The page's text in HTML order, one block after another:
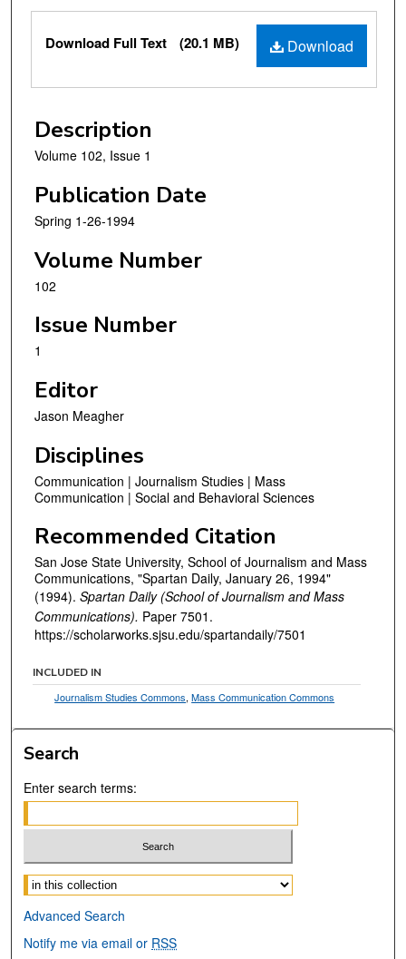
Files
Download
Download Full Text (20.1 MB)
Description
Volume 102, Issue 1
Publication Date
Spring 1-26-1994
Volume Number
102
Issue Number
1
Editor
Jason Meagher
Disciplines
Communication | Journalism Studies | Mass
Communication | Social and Behavioral Sciences
Recommended Citation
San Jose State University, School of Journalism and Mass
Communications, "Spartan Daily, January 26, 1994"
(1994). Spartan Daily (School of Journalism and Mass
Communications). Paper 7501.
https://scholarworks.sjsu.edu/spartandaily/7501
INCLUDED IN
Journalism Studies Commons,Mass Communication Commons
Search
Enter search terms:
Select context to search:
Advanced Search
Notify me via email or RSS